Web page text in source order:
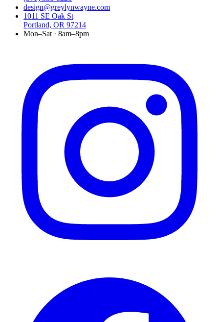
design@greylynwayne.com
1011 SE Oak St
Portland, OR 97214
Mon–Sat · 8am–8pm